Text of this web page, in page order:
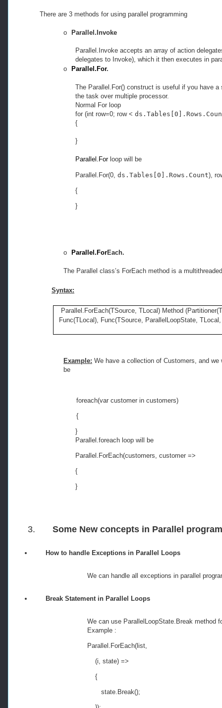
There are 3 methods for using parallel programming
o Parallel.Invoke
Parallel.Invoke accepts an array of action
delegates to Invoke), which it then executes in
o Parallel.For.
The Parallel.For() construct is useful if you have
the task over multiple processor.
Normal For loop
for (int row=0; row <
{
}
Parallel.Forloop will be
Parallel.For(0, ds.Tables[0].Rows.Count),
{
}
o Parallel.ForEach.
The Parallel class’s ForEach method is a
Syntax:
Parallel.ForEach(TSource, TLocal) Method
Func(TLocal), Func(TSource, ParallelLoopState,
Example: We have a collection of Customers, and
be
foreach(var customer in customers)
{
}
Parallel.foreach loop will be
Parallel.ForEach(customers, customer =>
{
}
3. Some New concepts in Parallel
How to handle Exceptions in Parallel Loops
We can handle all exceptions in parallel
Break Statement in Parallel Loops
We can use ParallelLoopState.Break method
Example :
Parallel ForEach(list
(i state) =>
{
state Break();